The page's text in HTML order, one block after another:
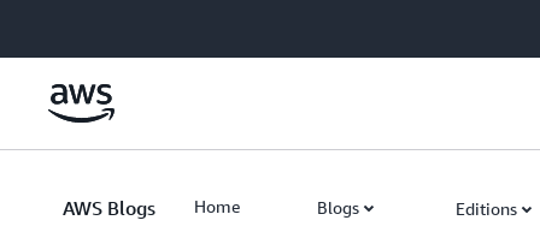
AWS Blogs Home Blogs Editions